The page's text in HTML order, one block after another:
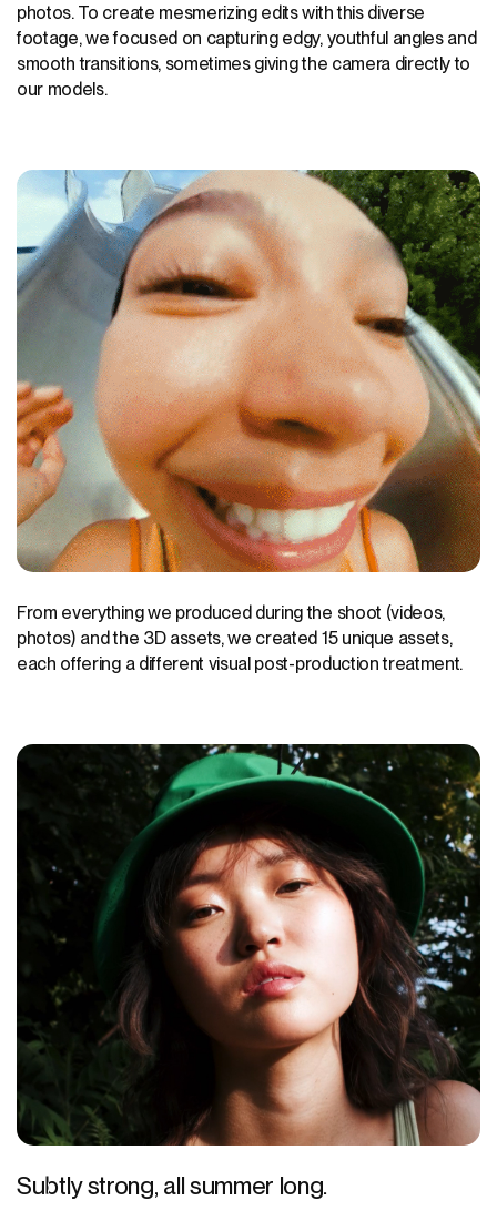
photos. To create mesmerizing edits with this diverse
footage, we focused on capturing edgy, youthful angles and
smooth transitions, sometimes giving the camera directly to
our models.
From everything we produced during the shoot (videos,
photos) and the 3D assets, we created 15 unique assets,
each offering a different visual post-production treatment.
Subtly strong, all summer long.